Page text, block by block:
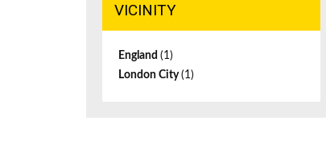
VICINITY
England (1)
London City(1)